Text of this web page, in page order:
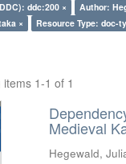
ddc:200 ×
Author:
×
Resource Type: doc-
1-1 of 1
Medieval
Hegewald,